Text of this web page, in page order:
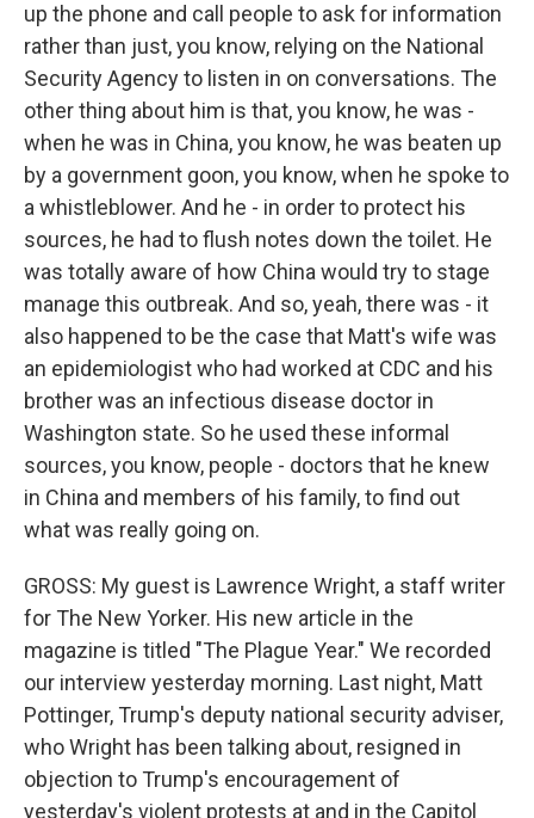
up the phone and call people to ask for information
rather than just, you know, relying on the National
Security Agency to listen in on conversations. The
other thing about him is that, you know, he was -
when he was in China, you know, he was beaten up
by a government goon, you know, when he spoke to
a whistleblower. And he - in order to protect his
sources, he had to flush notes down the toilet. He
was totally aware of how China would try to stage
manage this outbreak. And so, yeah, there was - it
also happened to be the case that Matt's wife was
an epidemiologist who had worked at CDC and his
brother was an infectious disease doctor in
Washington state. So he used these informal
sources, you know, people - doctors that he knew
in China and members of his family, to find out
what was really going on.
GROSS: My guest is Lawrence Wright, a staff writer
for The New Yorker. His new article in the
magazine is titled "The Plague Year." We recorded
our interview yesterday morning. Last night, Matt
Pottinger, Trump's deputy national security adviser,
who Wright has been talking about, resigned in
objection to Trump's encouragement of
yesterday's violent protests at and in the Capitol